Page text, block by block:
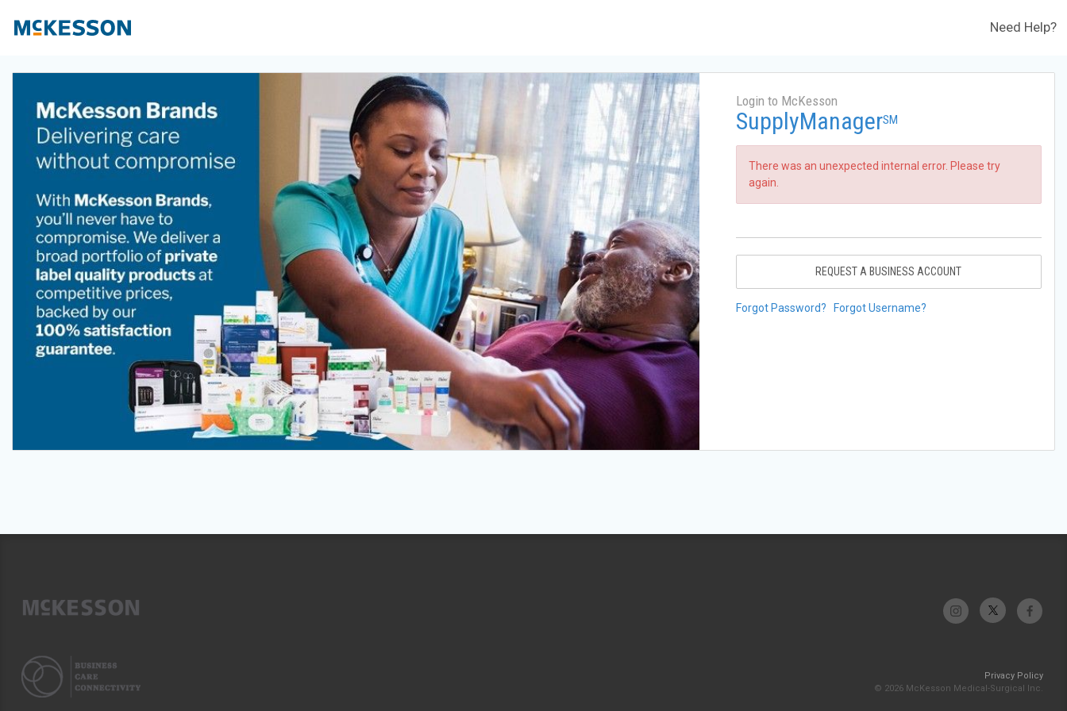
Need Help?
Login to McKesson
SupplyManagerSM
There was an unexpected internal error. Please try
again.
REQUEST A BUSINESS ACCOUNT
Forgot Password? Forgot Username?
Privacy Policy
© 2026 McKesson Medical-Surgical Inc.